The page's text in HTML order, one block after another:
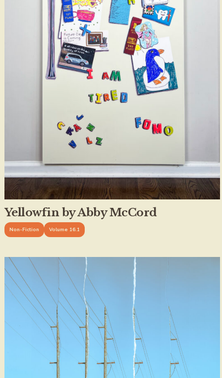
Yellowfin by Abby McCord
Non-Fiction Volume 16.1